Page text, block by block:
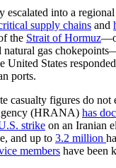
escalated into a
supply chains and
the Strait of Hormuz
gas
United States
ports.
casualty figures do not
(HRANA) has
strike on an Iranian
and up to 3.2 million
members have been